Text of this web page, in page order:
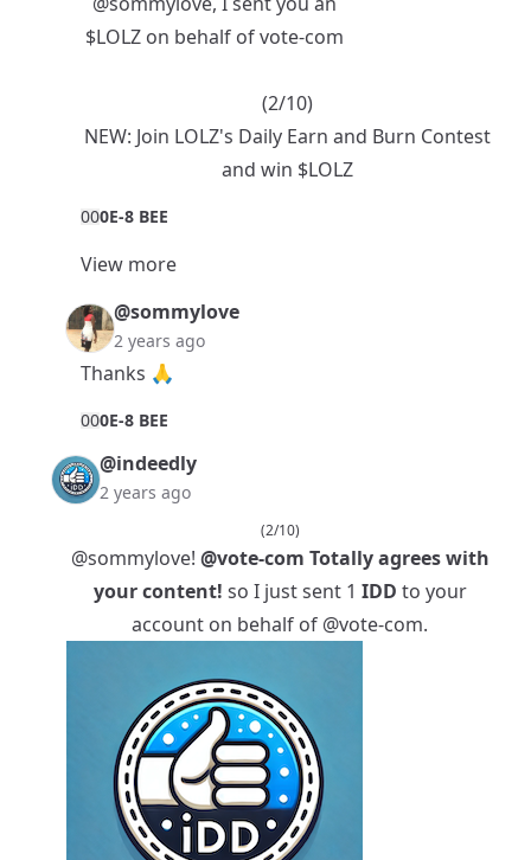
$LOLZon behalf of vote-com
(2/10)
NEW: Join LOLZ's Daily Earn and Burn Contest
and win $LOLZ
000E-8 BEE
View more
@sommylove
2 years ago
Thanks 🙏
000E-8 BEE
@indeedly
2 years ago
(2/10)
@sommylove! @vote-com Totally agrees with
your content! so I just sent 1 IDD to your
account on behalf of @vote-com.